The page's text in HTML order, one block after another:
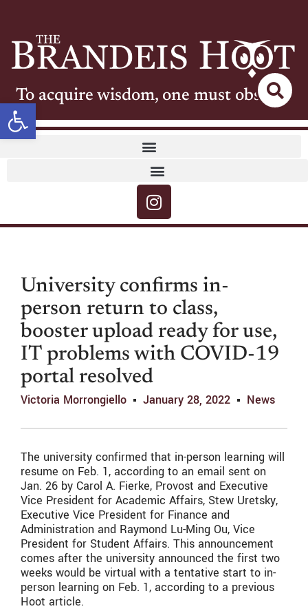
Open toolbar
To acquire wisdom, one must observe
University confirms in-
person return to class,
booster upload ready for use,
IT problems with COVID-19
portal resolved
Victoria Morrongiello January 28, 2022 News
The university confirmed that in-person learning will
resume on Feb. 1, according to an email sent on
Jan. 26 by Carol A. Fierke, Provost and Executive
Vice President for Academic Affairs, Stew Uretsky,
Executive Vice President for Finance and
Administration and Raymond Lu-Ming Ou, Vice
President for Student Affairs. This announcement
comes after the university announced the first two
weeks would be virtual with a tentative start to in-
person learning on Feb. 1, according to a previous
Hoot article.